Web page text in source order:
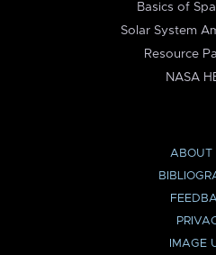
Basics of
Solar System
Resource
NASA
ABOUT
IMAGE